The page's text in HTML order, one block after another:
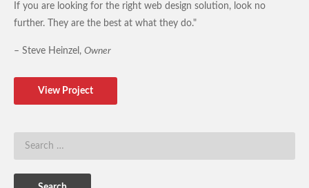
If you are looking for the right web design solution, look no
further. They are the best at what they do."
– Steve Heinzel, Owner
View Project